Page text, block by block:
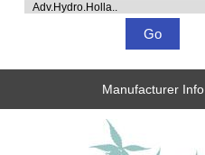
Please select ...
Manufacturer Info